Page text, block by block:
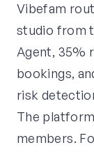
Vibefam
studio from
Agent, 35%
bookings,
risk
The
members.